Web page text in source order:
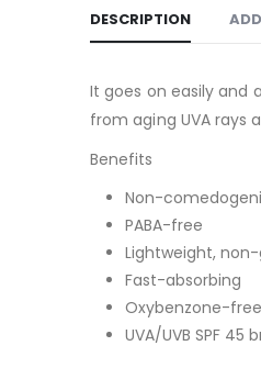
DESCRIPTION
It goes on easily and
from aging UVA rays
Benefits
Non-
PABA-free
Lightweight,
Fast-absorbing
Oxybenzone-free
UVA/UVB SPF